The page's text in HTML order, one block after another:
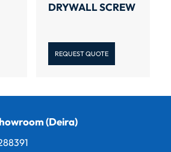
DRYWALL SCREW
REQUEST QUOTE
(Deira)